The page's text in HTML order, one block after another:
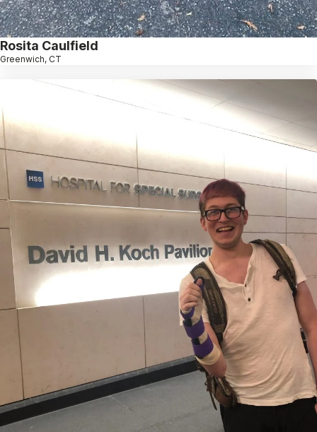
Rosita Caulfield
Greenwich, CT